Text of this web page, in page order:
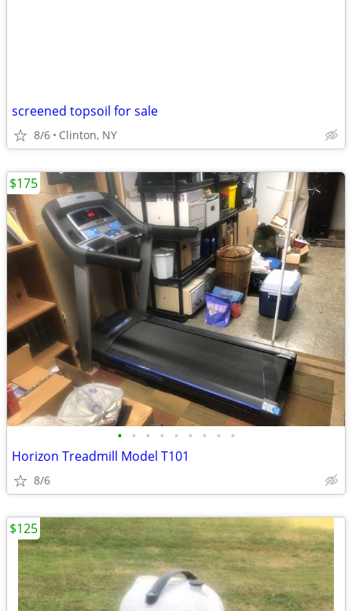
screened topsoil for sale
8/6 Clinton, NY
• • • • • • • • •
Horizon Treadmill Model T101
8/6
$175
$125